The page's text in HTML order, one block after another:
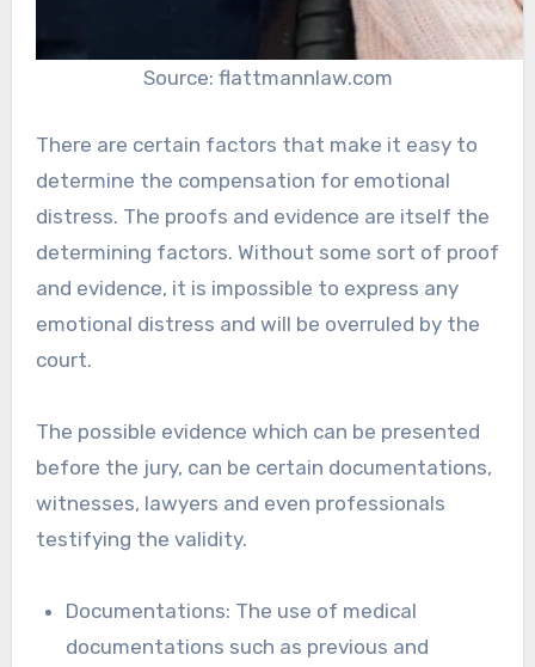
Source: flattmannlaw.com
There are certain factors that make it easy to
determine the compensation for emotional
distress. The proofs and evidence are itself the
determining factors. Without some sort of proof
and evidence, it is impossible to express any
emotional distress and will be overruled by the
court.
The possible evidence which can be presented
before the jury, can be certain documentations,
witnesses, lawyers and even professionals
testifying the validity.
Documentations: The use of medical
documentations such as previous and